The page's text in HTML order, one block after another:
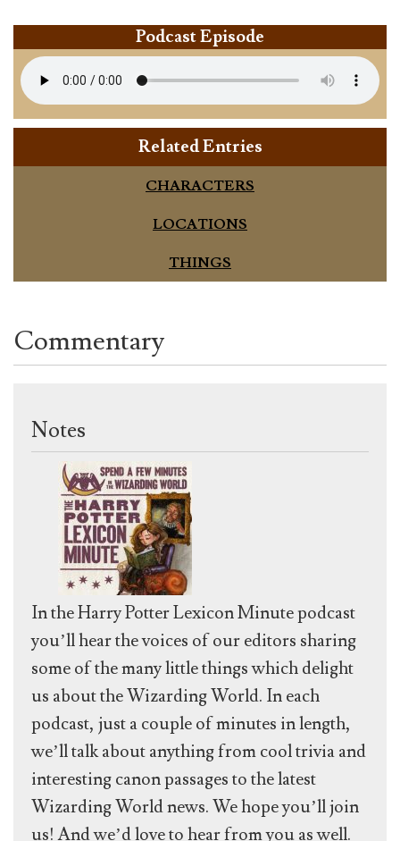
Podcast Episode
Related Entries
CHARACTERS
LOCATIONS
THINGS
Commentary
Notes
In the Harry Potter Lexicon Minute podcast
you’ll hear the voices of our editors sharing
some of the many little things which delight
us about the Wizarding World. In each
podcast, just a couple of minutes in length,
we’ll talk about anything from cool trivia and
interesting canon passages to the latest
Wizarding World news. We hope you’ll join
us! And we’d love to hear from you as well.